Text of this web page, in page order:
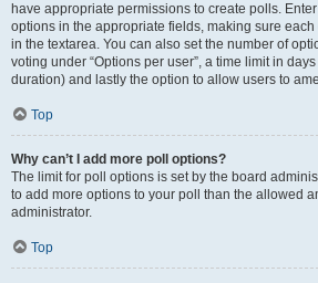
have appropriate permissions to create polls.
options in the appropriate fields, making sure
in the textarea. You can also set the number of
voting under “Options per user”, a time limit in
duration) and lastly the option to allow users to
Top
Why can’t I add more poll options?
The limit for poll options is set by the board
to add more options to your poll than the allowed
administrator.
Top